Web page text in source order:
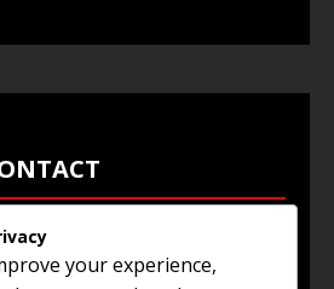
your experience,